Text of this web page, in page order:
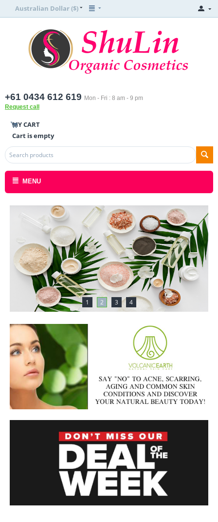
Australian Dollar ($)
+61 0434 612 619 Mon - Fri : 8 am - 9 pm
Request call
MY CART
Cart is empty
MENU
1 2 3 4